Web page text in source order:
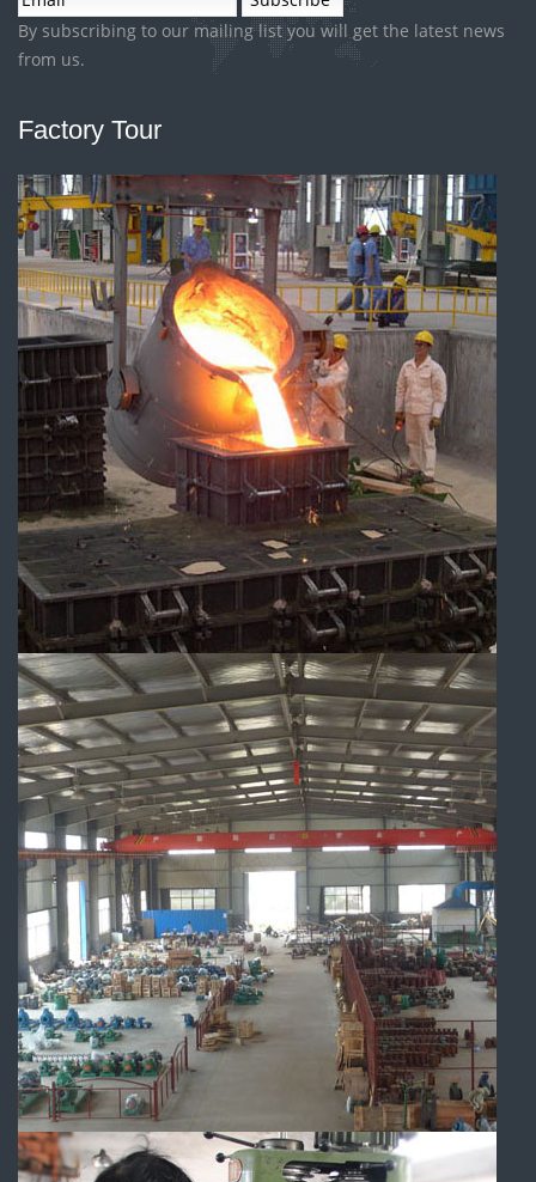
By subscribing to our mailing list you will get the latest news
from us.
Factory Tour